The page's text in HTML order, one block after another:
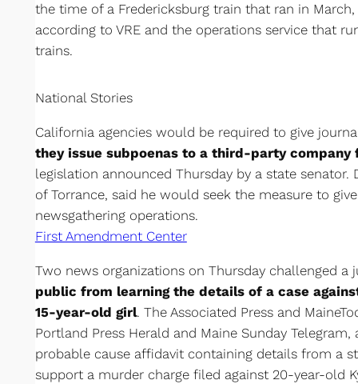
the time of a Fredericksburg train that ran in March,
according to VRE and the operations service that
trains.
National Stories
California agencies would be required to give
they issue subpoenas to a third-party company
legislation announced Thursday by a state senator.
of Torrance, said he would seek the measure to
newsgathering operations.
First Amendment Center
Two news organizations on Thursday challenged a
public from learning the details of a case
15-year-old girl. The Associated Press and
Portland Press Herald and Maine Sunday
probable cause affidavit containing details from a
support a murder charge filed against 20-year-old